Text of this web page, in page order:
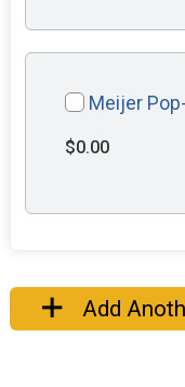
Meijer
$0.00
Add